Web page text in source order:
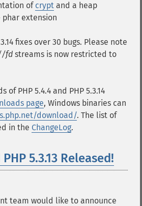
of crypt and a heap
phar extension
fixes over 30 bugs. Please note
fd streams is now restricted to
of PHP 5.4.4 and PHP 5.3.14
page, Windows binaries can
download/. The list of
in the ChangeLog.
5.3.13 Released!
team would like to announce